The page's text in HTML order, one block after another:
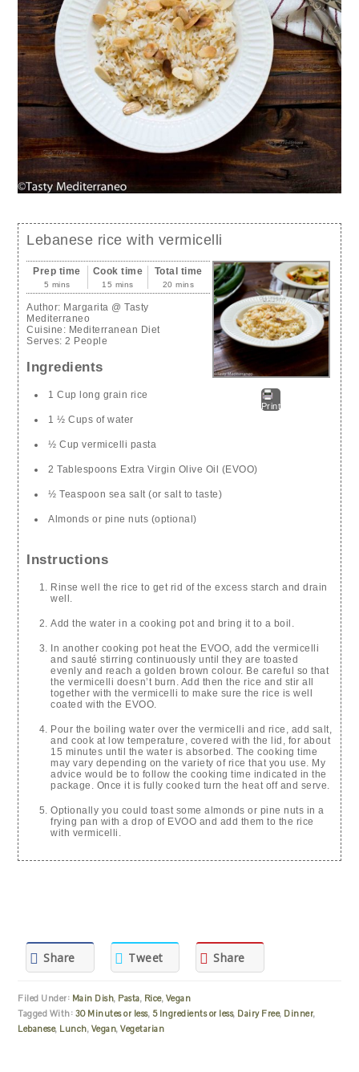
Lebanese rice with vermicelli
Print
Prep time
5 mins
Cook time
15 mins
Total time
20 mins
Author: Margarita @ Tasty
Mediterraneo
Cuisine: Mediterranean Diet
Serves: 2 People
Ingredients
1 Cup long grain rice
1 ½ Cups of water
½ Cup vermicelli pasta
2 Tablespoons Extra Virgin Olive Oil (EVOO)
½ Teaspoon sea salt (or salt to taste)
Almonds or pine nuts (optional)
Instructions
Rinse well the rice to get rid of the excess starch and drain
well.
Add the water in a cooking pot and bring it to a boil.
In another cooking pot heat the EVOO, add the vermicelli
and sauté stirring continuously until they are toasted
evenly and reach a golden brown colour. Be careful so that
the vermicelli doesn’t burn. Add then the rice and stir all
together with the vermicelli to make sure the rice is well
coated with the EVOO.
Pour the boiling water over the vermicelli and rice, add salt,
and cook at low temperature, covered with the lid, for about
15 minutes until the water is absorbed. The cooking time
may vary depending on the variety of rice that you use. My
advice would be to follow the cooking time indicated in the
package. Once it is fully cooked turn the heat off and serve.
Optionally you could toast some almonds or pine nuts in a
frying pan with a drop of EVOO and add them to the rice
with vermicelli.
Share Tweet Share
Filed Under: Main Dish, Pasta, Rice, Vegan
Tagged With: 30 Minutes or less, 5 Ingredients or less, Dairy Free, Dinner,
Lebanese, Lunch, Vegan,Vegetarian